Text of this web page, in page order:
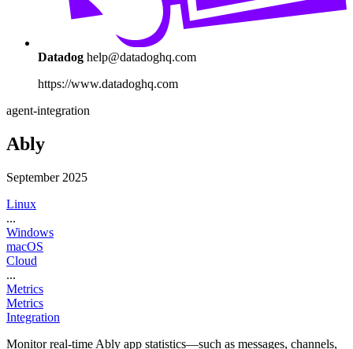
Datadog help@datadoghq.com
https://www.datadoghq.com
agent-integration
Ably
September 2025
Linux
...
Windows
macOS
Cloud
...
Metrics
Metrics
Integration
Monitor real-time Ably app statistics—such as messages, channels,